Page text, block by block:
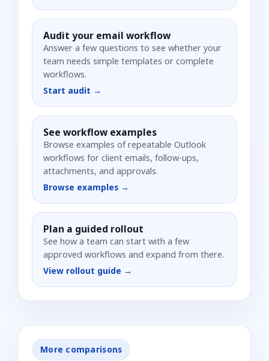
Audit your email workflow
Answer a few questions to see whether your
team needs simple templates or complete
workflows.
Start audit →
See workflow examples
Browse examples of repeatable Outlook
workflows for client emails, follow-ups,
attachments, and approvals.
Browse examples →
Plan a guided rollout
See how a team can start with a few
approved workflows and expand from there.
View rollout guide →
More comparisons